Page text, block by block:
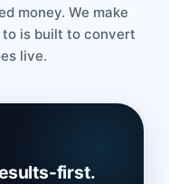
money. We make
to is built to convert
live.
first.